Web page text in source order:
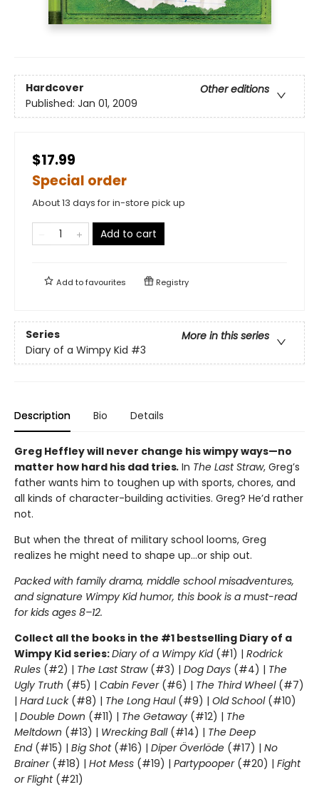
Hardcover
Other editions
Published: Jan 01, 2009
$17.99
Special order
About 13 days for in-store pick up
Add to cart
Add tofavourites Registry
Series
More in this series
Diary of a Wimpy Kid #3
Description Bio Details
Greg Heffley will never change his wimpy ways—no
matter how hard his dad tries. In The Last Straw, Greg’s
father wants him to toughen up with sports, chores, and
all kinds of character-building activities. Greg? He’d rather
not.
But when the threat of military school looms, Greg
realizes he might need to shape up…or ship out.
Packed with family drama, middle school misadventures,
and signature Wimpy Kid humor, this book is a must-read
for kids ages 8–12.
Collect all the books in the #1 bestselling Diary of a
Wimpy Kid series:Diary of a Wimpy Kid(#1) | Rodrick
Rules (#2) | The Last Straw(#3) | Dog Days (#4) | The
Ugly Truth (#5) | Cabin Fever(#6) | The Third Wheel(#7)
| Hard Luck(#8) | The Long Haul(#9) | Old School (#10)
| Double Down (#11) | The Getaway (#12) | The
Meltdown (#13) | Wrecking Ball (#14) | The Deep
End(#15) | Big Shot(#16) | Diper Överlöde (#17) | No
Brainer(#18) | Hot Mess (#19) | Partypooper(#20) | Fight
or Flight(#21)